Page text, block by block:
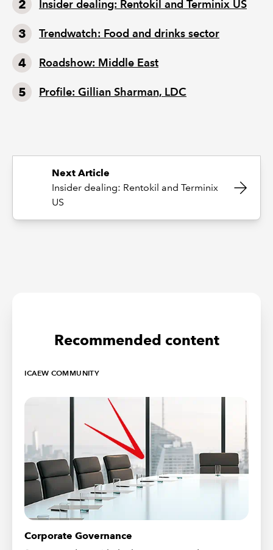
Insider dealing: Rentokil and Terminix US
Trendwatch: Food and drinks sector
Roadshow: Middle East
Profile: Gillian Sharman, LDC
Next Article
Insider dealing: Rentokil and Terminix
US
Recommended content
ICAEW COMMUNITY
Corporate Governance